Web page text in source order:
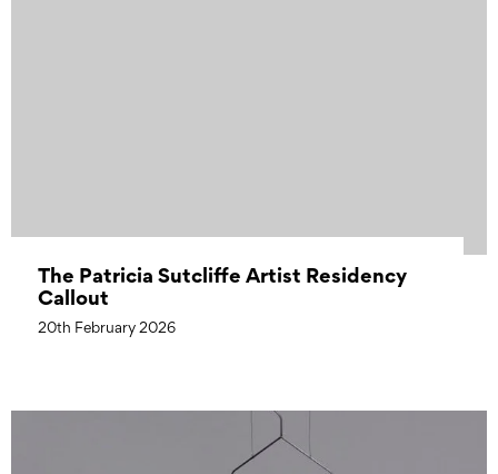
The Patricia Sutcliffe Artist Residency
Callout
20th February 2026